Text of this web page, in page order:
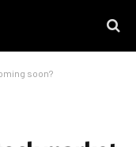
soon?